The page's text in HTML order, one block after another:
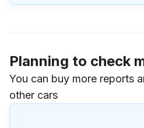
Planning to check
You can buy more reports
other cars